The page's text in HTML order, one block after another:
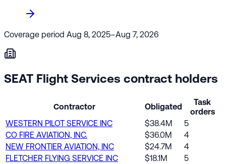
Coverage period Aug 8, 2025–Aug 7, 2026
SEAT Flight Services contract holders
Contractor Obligated
Task
orders
WESTERN PILOT SERVICE INC
$38.4M
5
CO FIRE AVIATION, INC.
$36.0M
4
NEW FRONTIER AVIATION, INC
$24.7M
4
FLETCHER FLYING SERVICE INC
$18.1M
5